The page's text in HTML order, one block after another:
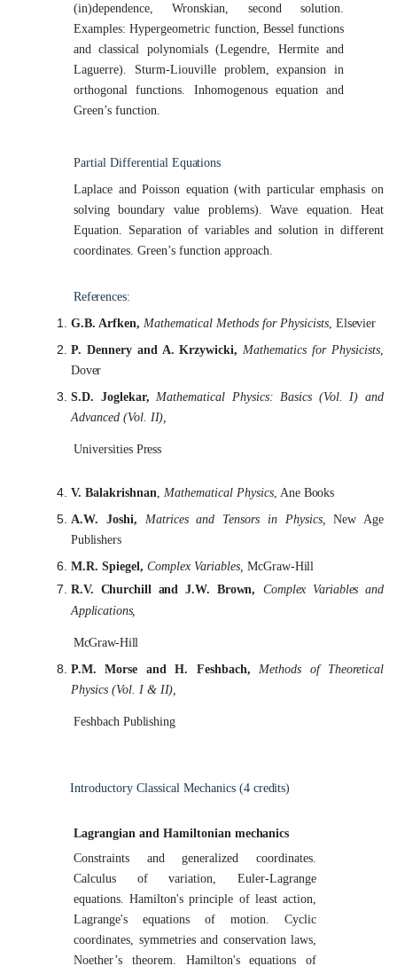
(in)dependence, Wronskian, second solution.
Examples: Hypergeometric function, Bessel functions
and classical polynomials (Legendre, Hermite and
Laguerre). Sturm-Liouville problem, expansion in
orthogonal functions. Inhomogenous equation and
Green’s function.
Partial Differential Equations
Laplace and Poisson equation (with particular emphasis on
solving boundary value problems). Wave equation. Heat
Equation. Separation of variables and solution in different
coordinates. Green’s function approach.
References:
G.B. Arfken, Mathematical Methods for Physicists Elsevier
P. Dennery and A. Krzywicki, Mathematics for Physicists
Dover
S.D. Joglekar, Mathematical Physics: Basics (Vol. I) and
Advanced (Vol. II),
Universities Press
V. Balakrishnan Mathematical Physics , Ane Books
A.W. Joshi, Matrices and Tensors in Physics,New Age
Publishers
M.R. Spiegel, Complex Variables, McGraw-Hill
R.V. Churchill and J.W. Brown,Complex Variables and
Applications,
McGraw-Hill
P.M. Morse and H. Feshbach, Methods of Theoretical
Physics (Vol. I & II),
Feshbach Publishing
Introductory Classical Mechanics (4 credits)
Lagrangian and Hamiltonian mechanics
Constraints and generalized coordinates.
Calculus of variation, Euler-Lagrange
equations. Hamilton's principle of least action,
Lagrange's equations of motion. Cyclic
coordinates, symmetries and conservation laws,
Noether’s theorem. Hamilton's equations of